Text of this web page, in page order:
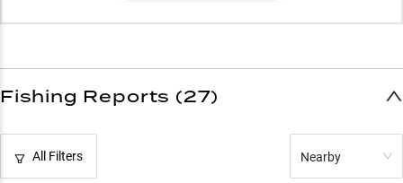
Fishing Reports (27)
All Filters Nearby